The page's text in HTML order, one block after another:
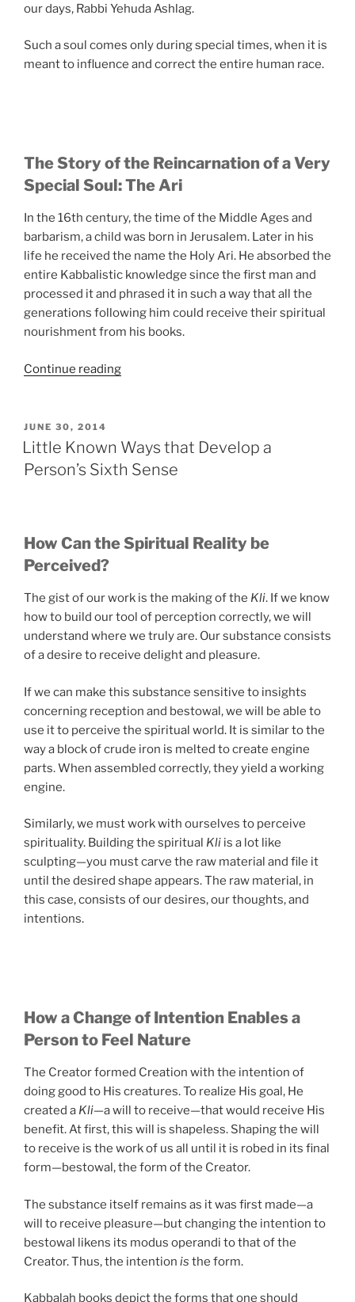
our days, Rabbi Yehuda Ashlag.
Such a soul comes only during special times, when it is
meant to influence and correct the entire human race.
The Story of the Reincarnation of a Very
Special Soul: The Ari
In the 16th century, the time of the Middle Ages and
barbarism, a child was born in Jerusalem. Later in his
life he received the name the Holy Ari. He absorbed the
entire Kabbalistic knowledge since the first man and
processed it and phrased it in such a way that all the
generations following him could receive their spiritual
nourishment from his books.
Continue reading“How
POSTED
ON
JUNE 30, 2014
Little Known Ways that Develop a
Person’s Sixth Sense
How Can the Spiritual Reality be
Perceived?
The gist of our work is the making of the Kli. If we know
how to build our tool of perception correctly, we will
understand where we truly are. Our substance consists
of a desire to receive delight and pleasure.
If we can make this substance sensitive to insights
concerning reception and bestowal, we will be able to
use it to perceive the spiritual world. It is similar to the
way a block of crude iron is melted to create engine
parts. When assembled correctly, they yield a working
engine.
Similarly, we must work with ourselves to perceive
spirituality. Building the spiritual Kli is a lot like
sculpting—you must carve the raw material and file it
until the desired shape appears. The raw material, in
this case, consists of our desires, our thoughts, and
intentions.
How a Change of Intention Enables a
Person to Feel Nature
The Creator formed Creation with the intention of
doing good to His creatures. To realize His goal, He
created a Kli—a will to receive—that would receive His
benefit. At first, this will is shapeless. Shaping the will
to receive is the work of us all until it is robed in its final
form—bestowal, the form of the Creator.
The substance itself remains as it was first made—a
will to receive pleasure—but changing the intention to
bestowal likens its modus operandi to that of the
Creator. Thus, the intention is the form.
Kabbalah books depict the forms that one should